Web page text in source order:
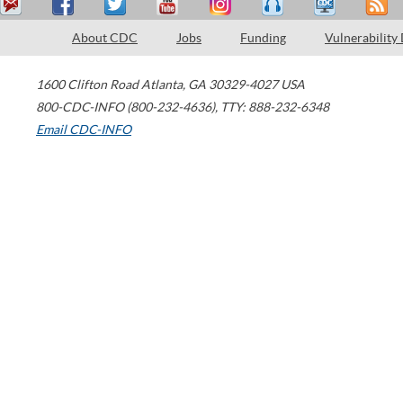
About CDC Jobs Funding Vulnerability
1600 Clifton Road Atlanta, GA 30329-4027 USA
800-CDC-INFO (800-232-4636), TTY: 888-232-6348
Email CDC-INFO